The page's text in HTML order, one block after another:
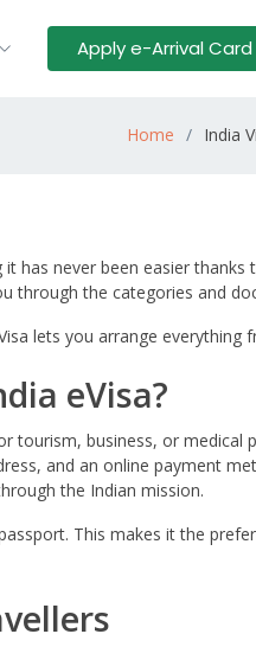
Apply e-Arrival Card
Home India
has never been easier thanks
through the categories and
lets you arrange everything
eVisa?
tourism, business, or medical
and an online payment
the Indian mission.
This makes it the